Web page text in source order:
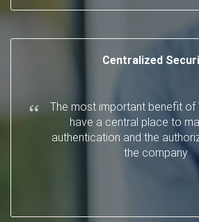
Centralized
The most important benefit of
have a central place to
authentication and the
the company